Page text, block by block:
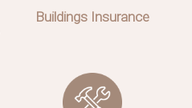
Buildings Insurance